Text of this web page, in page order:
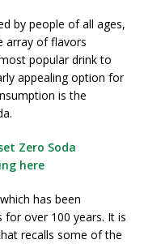
by people of all ages,
array of flavors
popular drink to
appealing option for
is the
Zero Soda
here
has been
over 100 years. It is
recalls some of the